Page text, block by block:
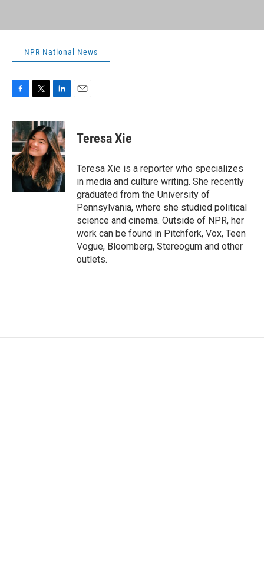
NPR National News
c
e
b
o
o
i
t
t
e
r
n
k
e
d
I
n
Teresa Xie
Teresa Xie is a reporter who specializes
in media and culture writing. She recently
graduated from the University of
Pennsylvania, where she studied political
science and cinema. Outside of NPR, her
work can be found in Pitchfork, Vox, Teen
Vogue, Bloomberg, Stereogum and other
outlets.